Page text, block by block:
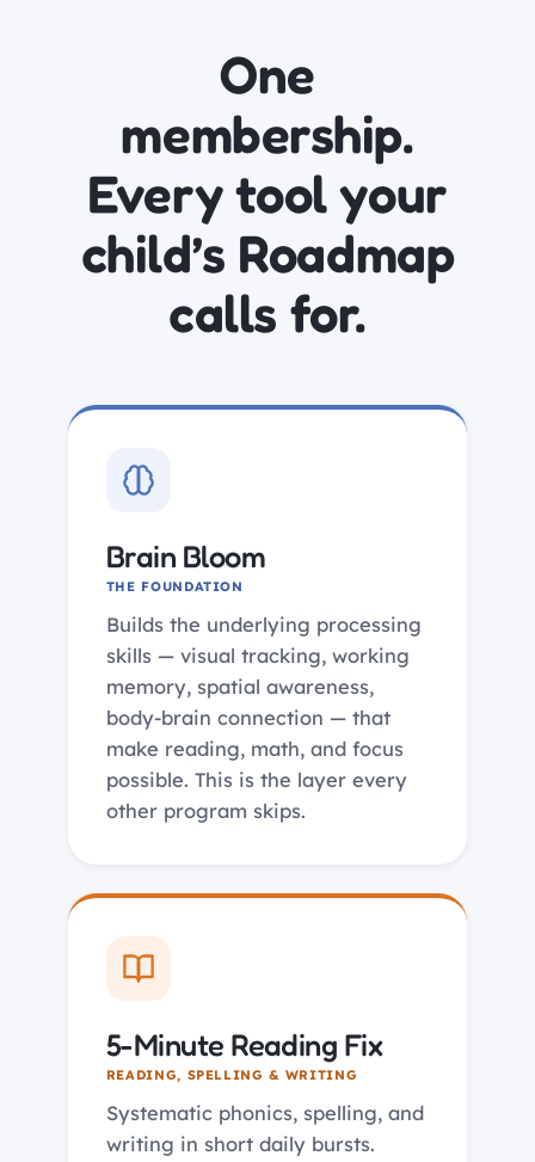
One
membership.
Every tool your
child’s Roadmap
calls for.
Brain Bloom
THE FOUNDATION
Builds the underlying processing
skills — visual tracking, working
memory, spatial awareness,
body-brain connection — that
make reading, math, and focus
possible. This is the layer every
other program skips.
5-Minute Reading Fix
READING, SPELLING & WRITING
Systematic phonics, spelling, and
writing in short daily bursts.